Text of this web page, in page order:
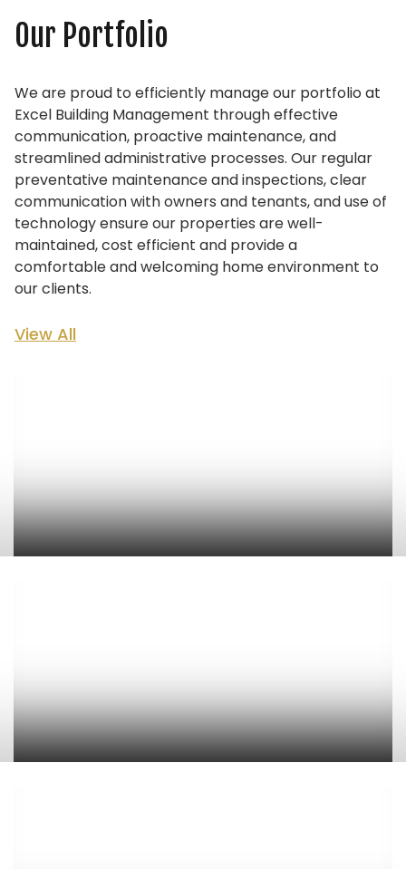
Our Portfolio
We are proud to efficiently manage our portfolio at
Excel Building Management through effective
communication, proactive maintenance, and
streamlined administrative processes. Our regular
preventative maintenance and inspections, clear
communication with owners and tenants, and use of
technology ensure our properties are well-
maintained, cost efficient and provide a
comfortable and welcoming home environment to
our clients.
View All